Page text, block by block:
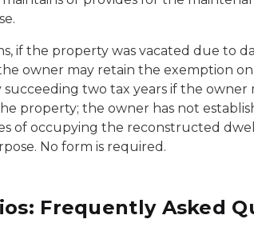
if the property was vacated due to
owner may retain the exemption
two tax years if the
property; the owner has not
of occupying the reconstructed
No form is required.
Frequently Asked